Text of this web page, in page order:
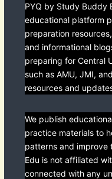
PYQ by Study Buddy
educational platform
preparation
and informational
preparing for Central
such as AMU, JMI,
resources and
We publish
practice materials to
patterns and improve
Edu is not affiliated
connected with any